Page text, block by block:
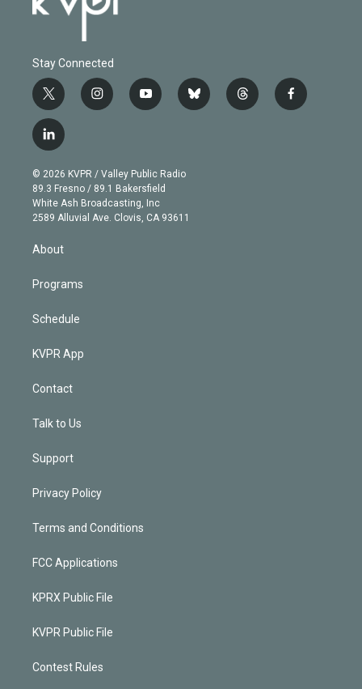
Stay Connected
t
w
i
t
e
r
i
n
g
r
a
m
y
o
b
e
b
l
t
h
f
a
l
i
n
k
e
d
© 2026 KVPR / Valley Public Radio
89.3 Fresno / 89.1 Bakersfield
White Ash Broadcasting, Inc
2589 Alluvial Ave. Clovis, CA 93611
About
Programs
Schedule
KVPR App
Contact
Talk to Us
Support
Privacy Policy
Terms and Conditions
FCC Applications
KPRX Public File
KVPR Public File
Contest Rules